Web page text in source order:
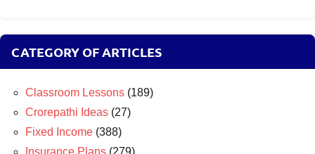
CATEGORY OF ARTICLES
Classroom Lessons (189)
Crorepathi Ideas (27)
Fixed Income (388)
Insurance Plans (279)